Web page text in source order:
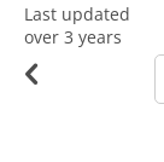
Last updated
over 3 years